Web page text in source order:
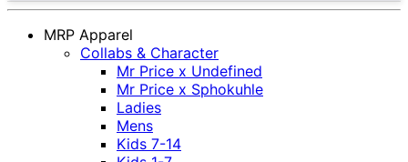
MRP Apparel
Collabs & Character
Mr Price x Undefined
Mr Price x Sphokuhle
Ladies
Mens
Kids 7-14